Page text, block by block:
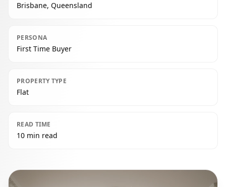
Brisbane, Queensland
PERSONA
First Time Buyer
PROPERTY TYPE
Flat
READ TIME
10 min read